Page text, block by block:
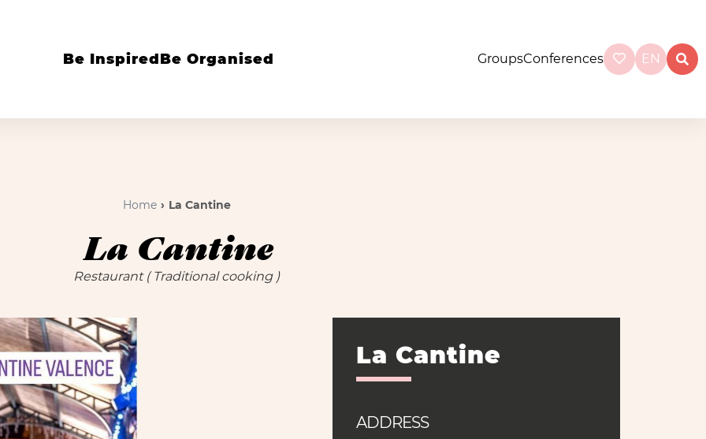
Be InspiredBe Organised GroupsConferences EN
Home La Cantine
La Cantine
Restaurant ( Traditional cooking )
La Cantine
ADDRESS